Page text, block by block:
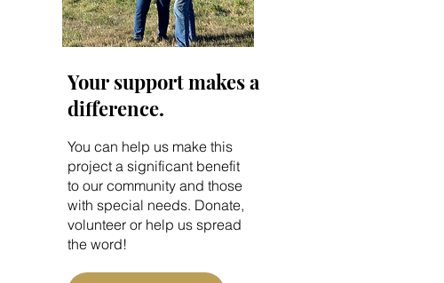
Your support makes a
difference.
You can help us make this
project a significant benefit
to our community and those
with special needs. Donate,
volunteer or help us spread
the word!